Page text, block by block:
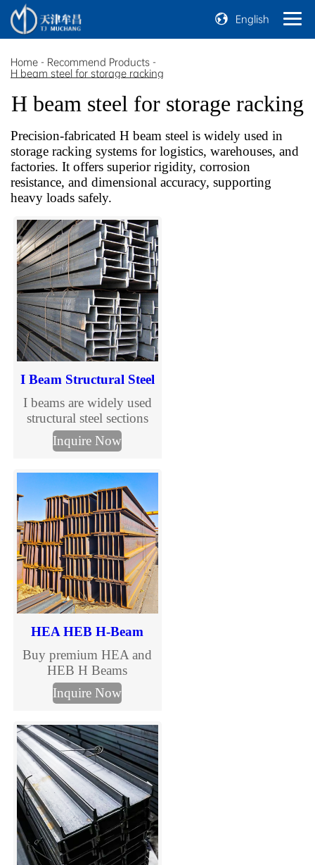
English
Home - Recommend Products -
H beam steel for storage racking
H beam steel for storage racking
Precision-fabricated H beam steel is widely used in
storage racking systems for logistics, warehouses, and
factories. It offers superior rigidity, corrosion
resistance, and dimensional accuracy, supporting
heavy loads safely.
I Beam Structural Steel
I beams are widely used
structural steel sections
designed to support
vertical loads in
structure buildings. With
standardized sizes and
international grades, I
beams are suitable for
industrial, commercial,
and infrastructure projects
requiring efficiency and
cost control.
Inquire Now
HEA HEB H-Beam
Buy premium HEA and
HEB H Beams
manufactured to EN
10025 standards. TJMC
standard H beams in full
sizes and steel grades
including S235JR,
S275JR and S355JR.
Fast global delivery,
competitive prices, MTC
certification and
customized cutting
services.
Inquire Now